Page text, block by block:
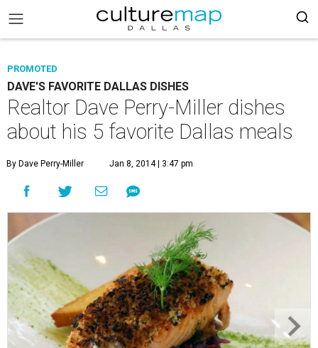
PROMOTED
DAVE'S FAVORITE DALLAS DISHES
Realtor Dave Perry-Miller dishes
about his 5 favorite Dallas meals
By Dave Perry-Miller Jan 8, 2014 | 3:47 pm